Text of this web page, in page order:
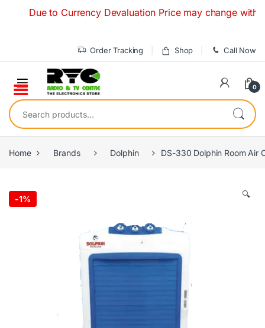
Due to Currency Devaluation Price may change
Order Tracking Shop Call Now
0
Search for:
Home Brands Dolphin DS-330 Dolphin Room Air
-1% 🔍